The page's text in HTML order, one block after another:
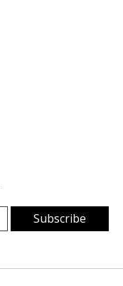
Subscribe